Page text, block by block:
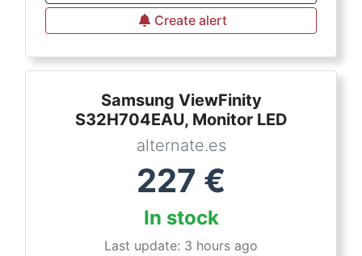
Create alert
Samsung ViewFinity
S32H704EAU, Monitor LED
alternate.es
227 €
In stock
Last update: 3 hours ago